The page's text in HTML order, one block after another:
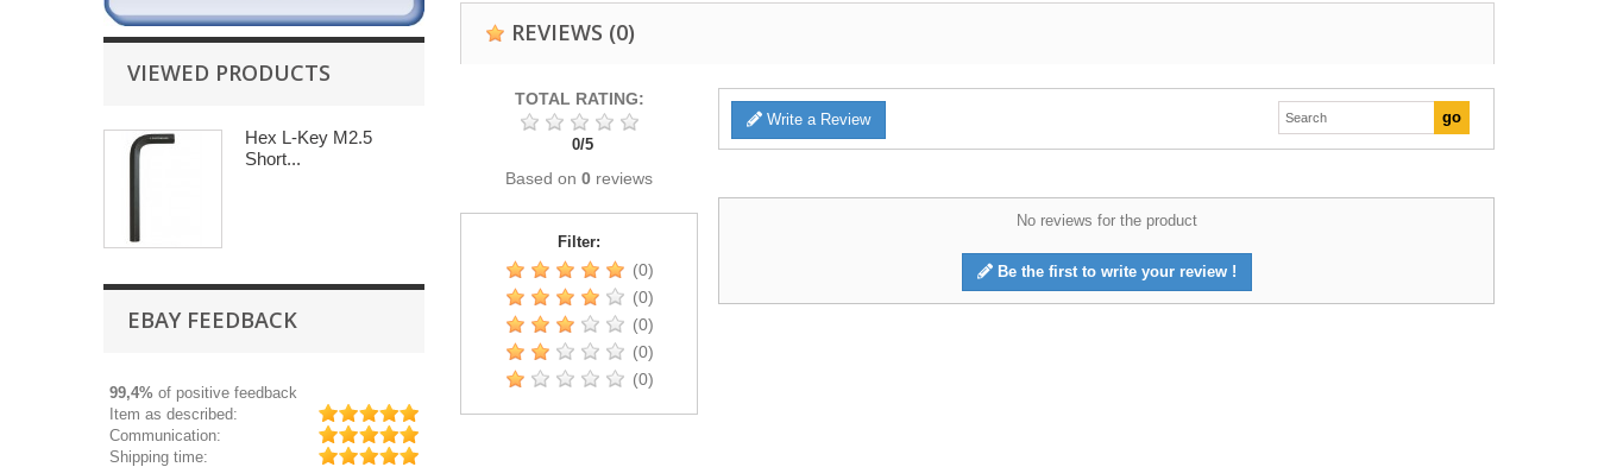
VIEWED PRODUCTS
Hex L-Key M2.5
Short...
EBAY FEEDBACK
99,4% of positive feedback
Item as described:
Communication:
Shipping time:
REVIEWS (0)
TOTAL RATING:
0/5
Based on0 reviews
Filter:
(0)
(0)
(0)
(0)
(0)
Write a Review
No reviews for the product
Be the first to write your review !